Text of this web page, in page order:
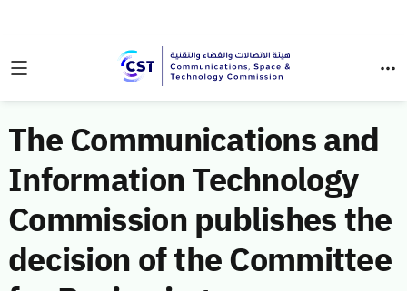
The Communications and
Information Technology
Commission publishes the
decision of the Committee